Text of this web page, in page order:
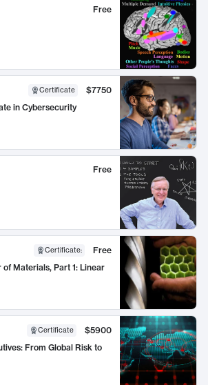
Free
Certificate
$7750
in Cybersecurity
Free
Certificate:
Free
Materials, Part 1: Linear
Certificate
$5900
From Global Risk to